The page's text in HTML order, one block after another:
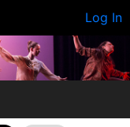
Log In